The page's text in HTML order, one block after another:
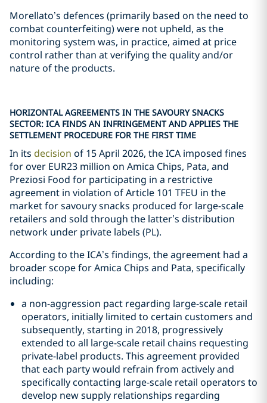
Morellato’s defences (primarily based on the need to
combat counterfeiting) were not upheld, as the
monitoring system was, in practice, aimed at price
control rather than at verifying the quality and/or
nature of the products.
HORIZONTAL AGREEMENTS IN THE SAVOURY SNACKS
SECTOR: ICA FINDS AN INFRINGEMENT AND APPLIES THE
SETTLEMENT PROCEDURE FOR THE FIRST TIME
In its decision of 15 April 2026, the ICA imposed fines
for over EUR23 million on Amica Chips, Pata, and
Preziosi Food for participating in a restrictive
agreement in violation of Article 101 TFEU in the
market for savoury snacks produced for large-scale
retailers and sold through the latter’s distribution
network under private labels (PL).
According to the ICA’s findings, the agreement had a
broader scope for Amica Chips and Pata, specifically
including:
a non-aggression pact regarding large-scale retail
operators, initially limited to certain customers and
subsequently, starting in 2018, progressively
extended to all large-scale retail chains requesting
private-label products. This agreement provided
that each party would refrain from actively and
specifically contacting large-scale retail operators to
develop new supply relationships regarding